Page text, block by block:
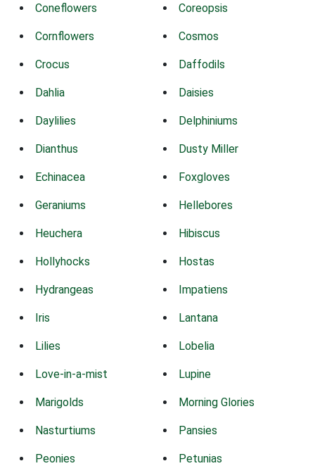
Coneflowers Coreopsis
Cornflowers Cosmos
Crocus Daffodils
Dahlia Daisies
Daylilies Delphiniums
Dianthus Dusty Miller
Echinacea Foxgloves
Geraniums Hellebores
Heuchera Hibiscus
Hollyhocks Hostas
Hydrangeas Impatiens
Iris Lantana
Lilies Lobelia
Love-in-a-mist Lupine
Marigolds Morning Glories
Nasturtiums Pansies
Peonies Petunias